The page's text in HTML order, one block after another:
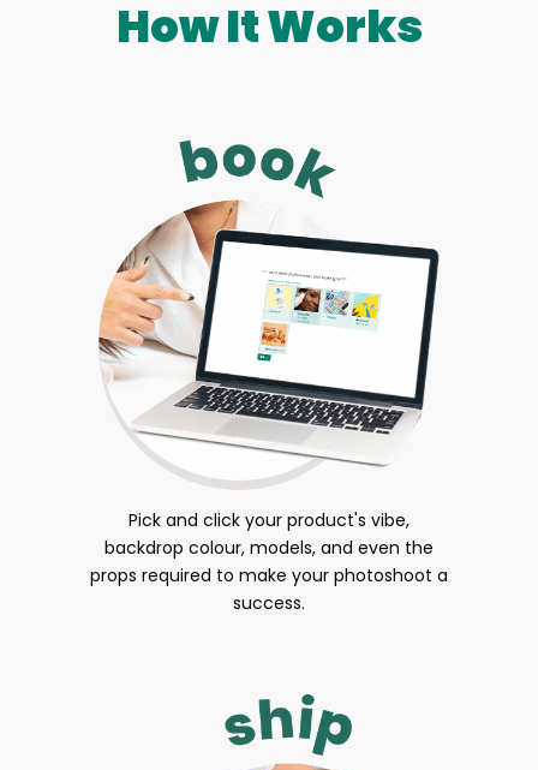
How It Works
Pick and click your product's vibe,
backdrop colour, models, and even the
props required to make your photoshoot a
success.